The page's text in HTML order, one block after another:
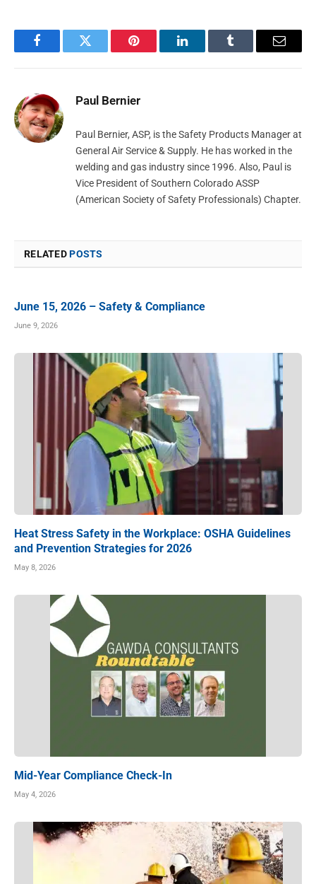
FacebookTwitter Pinterest LinkedInTumblr Email
Paul Bernier
Paul Bernier, ASP, is the Safety Products Manager at
General Air Service & Supply. He has worked in the
welding and gas industry since 1996. Also, Paul is
Vice President of Southern Colorado ASSP
(American Society of Safety Professionals) Chapter.
RELATEDPOSTS
June 15, 2026 – Safety & Compliance
June 9, 2026
Heat Stress Safety in the Workplace: OSHA Guidelines
and Prevention Strategies for 2026
May 8, 2026
Mid-Year Compliance Check-In
May 4, 2026